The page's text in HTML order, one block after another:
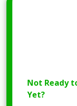
Not Ready
Yet?